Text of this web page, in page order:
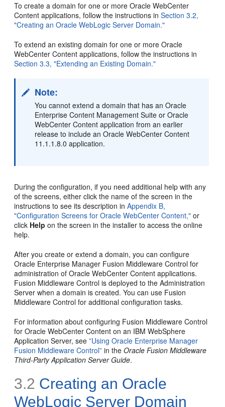
To create a domain for one or more Oracle WebCenter
Content applications, follow the instructions inSection 3.2,
"Creating an Oracle WebLogic Server Domain."
To extend an existing domain for one or more Oracle
WebCenter Content applications, follow the instructions in
Section 3.3, "Extending an Existing Domain."
Note:
You cannot extend a domain that has an Oracle
Enterprise Content Management Suite or Oracle
WebCenter Content application from an earlier
release to include an Oracle WebCenter Content
11.1.1.8.0 application.
During the configuration, if you need additional help with any
of the screens, either click the name of the screen in the
instructions to see its description inAppendix B,
"Configuration Screens for Oracle WebCenter Content," or
click Help on the screen in the installer to access the online
help.
After you create or extend a domain, you can configure
Oracle Enterprise Manager Fusion Middleware Control for
administration of Oracle WebCenter Content applications.
Fusion Middleware Control is deployed to the Administration
Server when a domain is created. You can use Fusion
Middleware Control for additional configuration tasks.
For information about configuring Fusion Middleware Control
for Oracle WebCenter Content on an IBM WebSphere
Application Server, see”Using Oracle Enterprise Manager
Fusion Middleware Control” in theOracle Fusion Middleware
Third-Party Application Server Guide.
3.2 Creating an Oracle
WebLogic Server Domain